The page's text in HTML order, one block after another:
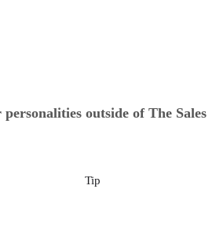
outside of The Sales
Tip